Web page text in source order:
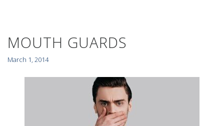
MOUTH GUARDS
March 1, 2014